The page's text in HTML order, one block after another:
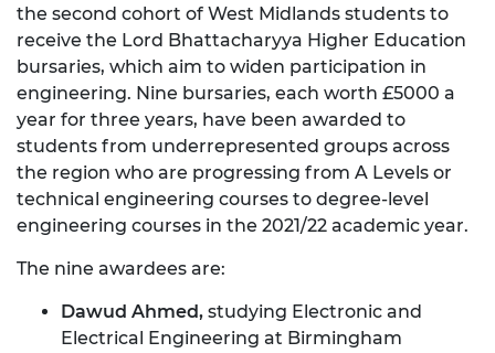
the second cohort of West Midlands students to
receive the Lord Bhattacharyya Higher Education
bursaries, which aim to widen participation in
engineering. Nine bursaries, each worth £5000 a
year for three years, have been awarded to
students from underrepresented groups across
the region who are progressing from A Levels or
technical engineering courses to degree-level
engineering courses in the 2021/22 academic year.
The nine awardees are:
Dawud Ahmed, studying Electronic and
Electrical Engineering at Birmingham